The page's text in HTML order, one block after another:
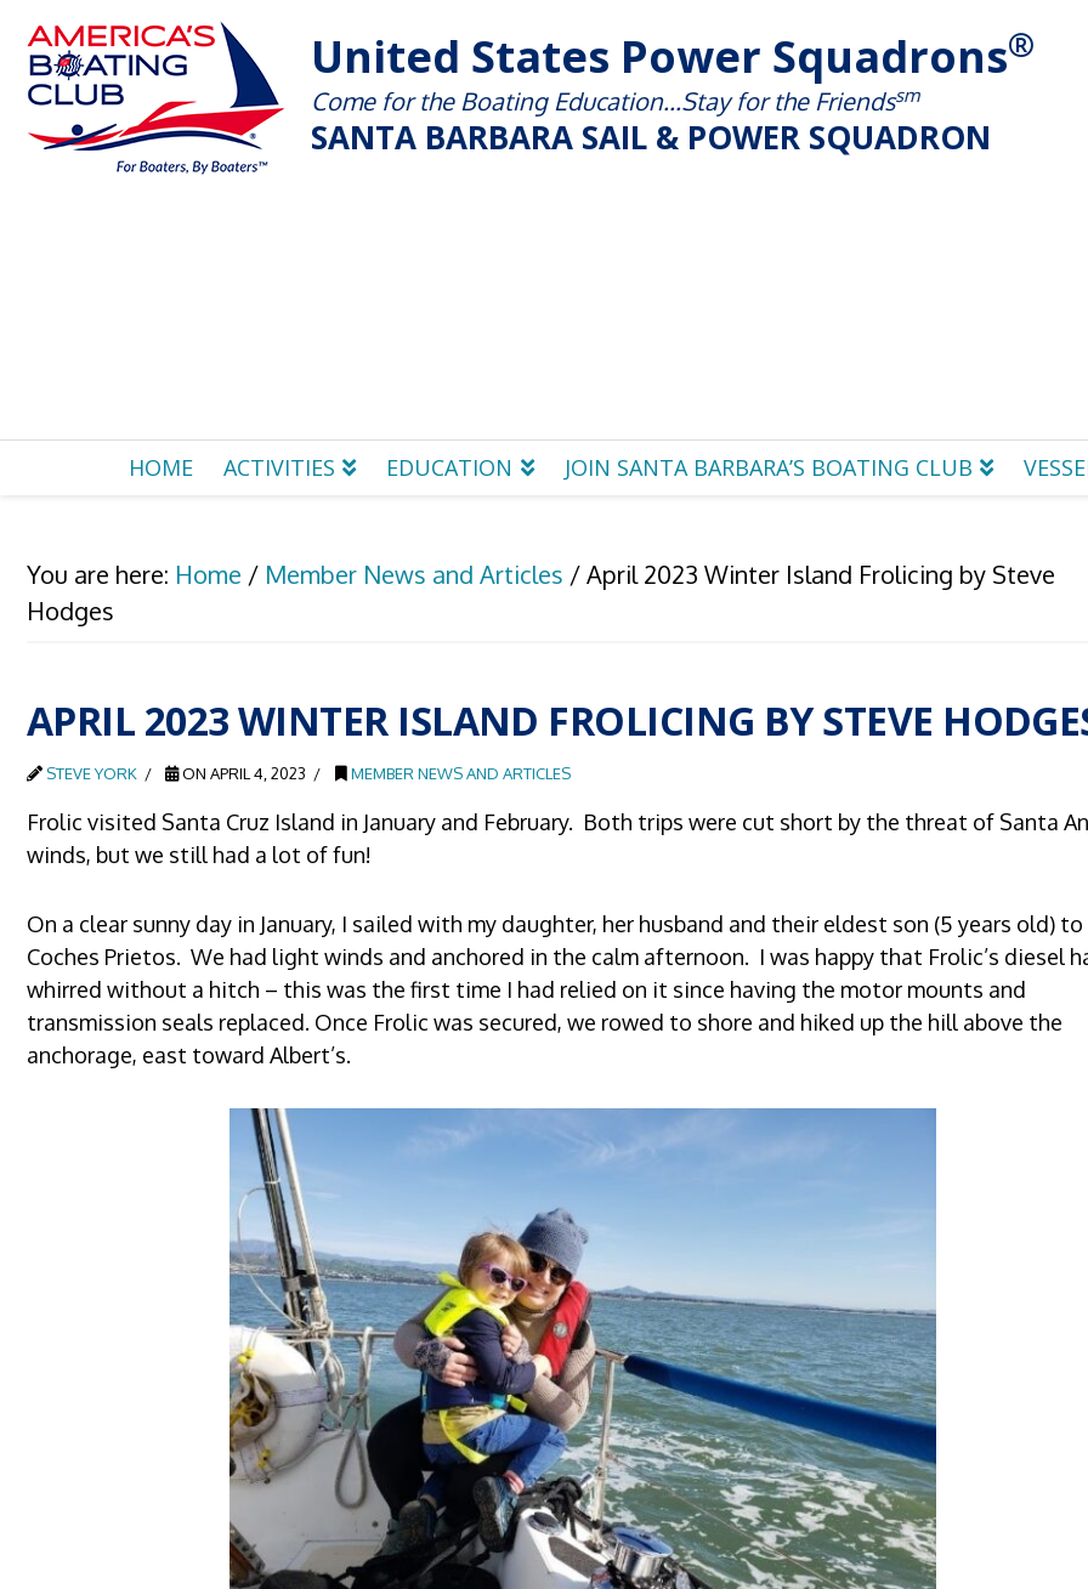
United States Power Squadrons®
Come for the Boating Education...Stay for the Friendssm
SANTA BARBARA SAIL & POWER SQUADRON
HOME ACTIVITIES EDUCATION JOIN SANTA BARBARA’S BOATING CLUB
You are here: Home / Member News and Articles /April 2023 Winter Island Frolicing by Steve
Hodges
APRIL 2023 WINTER ISLAND FROLICING BY STEVE
STEVE YORK ON APRIL 4, 2023 MEMBER NEWS AND ARTICLES
Frolic visited Santa Cruz Island in January and February. Both trips were cut short by the threat of Santa
winds, but we still had a lot of fun!
On a clear sunny day in January, I sailed with my daughter, her husband and their eldest son (5 years old) to
Coches Prietos. We had light winds and anchored in the calm afternoon. I was happy that Frolic’s diesel
whirred without a hitch – this was the first time I had relied on it since having the motor mounts and
transmission seals replaced. Once Frolic was secured, we rowed to shore and hiked up the hill above the
anchorage, east toward Albert’s.